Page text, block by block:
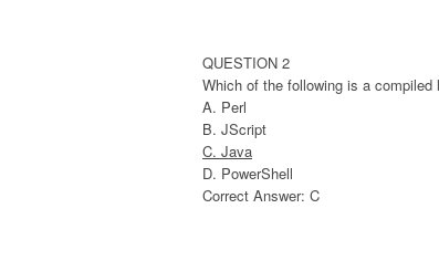
QUESTION 2
Which of the following is a compiled
A. Perl
B. JScript
C. Java
D. PowerShell
Correct Answer: C